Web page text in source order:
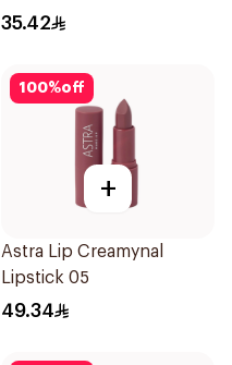
35.42
100%off
+
Astra Lip Creamynal
Lipstick 05
49.34